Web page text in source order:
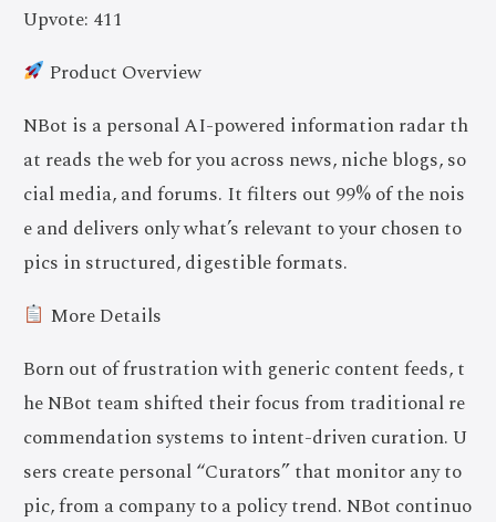
Upvote: 411
Product Overview
NBot is a personal AI-powered information radar th
at reads the web for you across news, niche blogs, so
cial media, and forums. It filters out 99% of the nois
e and delivers only what’s relevant to your chosen to
pics in structured, digestible formats.
More Details
Born out of frustration with generic content feeds, t
he NBot team shifted their focus from traditional re
commendation systems to intent-driven curation. U
sers create personal “Curators” that monitor any to
pic, from a company to a policy trend. NBot continuo